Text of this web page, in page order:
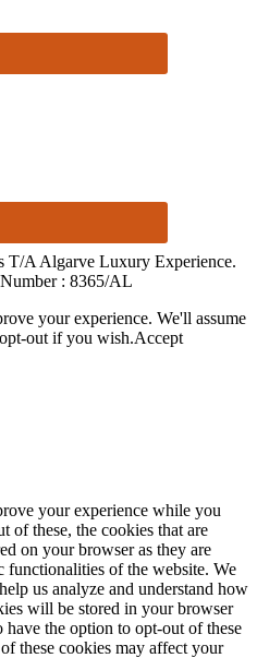
T/A Algarve Luxury Experience.
: 8365/AL
your experience. We'll assume
out if you wish.Accept
your experience while you
of these, the cookies that are
on your browser as they are
functionalities of the website. We
us analyze and understand how
will be stored in your browser
the option to opt-out of these
these cookies may affect your